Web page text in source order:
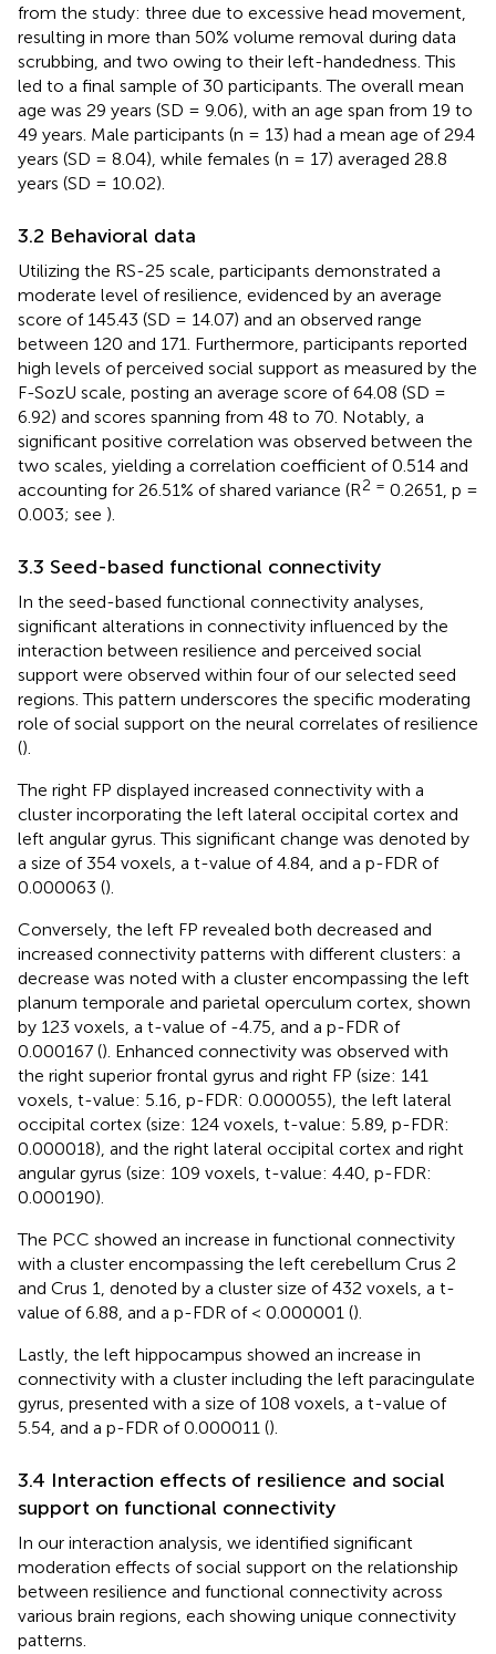
from the study: three due to excessive head movement,
resulting in more than 50% volume removal during data
scrubbing, and two owing to their left-handedness. This
led to a final sample of 30 participants. The overall mean
age was 29 years (SD = 9.06), with an age span from 19 to
49 years. Male participants (n = 13) had a mean age of 29.4
years (SD = 8.04), while females (n = 17) averaged 28.8
years (SD = 10.02).
3.2 Behavioral data
Utilizing the RS-25 scale, participants demonstrated a
moderate level of resilience, evidenced by an average
score of 145.43 (SD = 14.07) and an observed range
between 120 and 171. Furthermore, participants reported
high levels of perceived social support as measured by the
F-SozU scale, posting an average score of 64.08 (SD =
6.92) and scores spanning from 48 to 70. Notably, a
significant positive correlation was observed between the
two scales, yielding a correlation coefficient of 0.514 and
accounting for 26.51% of shared variance (R2 = 0.2651, p =
0.003; see ).
3.3 Seed-based functional connectivity
In the seed-based functional connectivity analyses,
significant alterations in connectivity influenced by the
interaction between resilience and perceived social
support were observed within four of our selected seed
regions. This pattern underscores the specific moderating
role of social support on the neural correlates of resilience
().
The right FP displayed increased connectivity with a
cluster incorporating the left lateral occipital cortex and
left angular gyrus. This significant change was denoted by
a size of 354 voxels, a t-value of 4.84, and a p-FDR of
0.000063 ().
Conversely, the left FP revealed both decreased and
increased connectivity patterns with different clusters: a
decrease was noted with a cluster encompassing the left
planum temporale and parietal operculum cortex, shown
by 123 voxels, a t-value of -4.75, and a p-FDR of
0.000167 (). Enhanced connectivity was observed with
the right superior frontal gyrus and right FP (size: 141
voxels, t-value: 5.16, p-FDR: 0.000055), the left lateral
occipital cortex (size: 124 voxels, t-value: 5.89, p-FDR:
0.000018), and the right lateral occipital cortex and right
angular gyrus (size: 109 voxels, t-value: 4.40, p-FDR:
0.000190).
The PCC showed an increase in functional connectivity
with a cluster encompassing the left cerebellum Crus 2
and Crus 1, denoted by a cluster size of 432 voxels, a t-
value of 6.88, and a p-FDR of < 0.000001 ().
Lastly, the left hippocampus showed an increase in
connectivity with a cluster including the left paracingulate
gyrus, presented with a size of 108 voxels, a t-value of
5.54, and a p-FDR of 0.000011 ().
3.4 Interaction effects of resilience and social
support on functional connectivity
In our interaction analysis, we identified significant
moderation effects of social support on the relationship
between resilience and functional connectivity across
various brain regions, each showing unique connectivity
patterns.